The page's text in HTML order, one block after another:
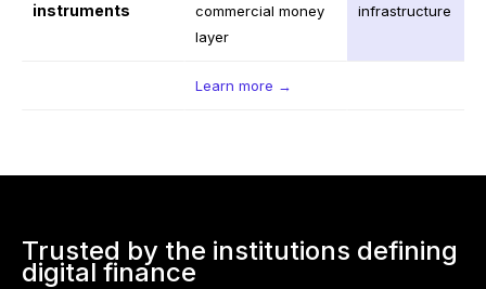
instruments
commercial money
layer
infrastructure
Learn more →
Trusted by the institutions defining
digital finance